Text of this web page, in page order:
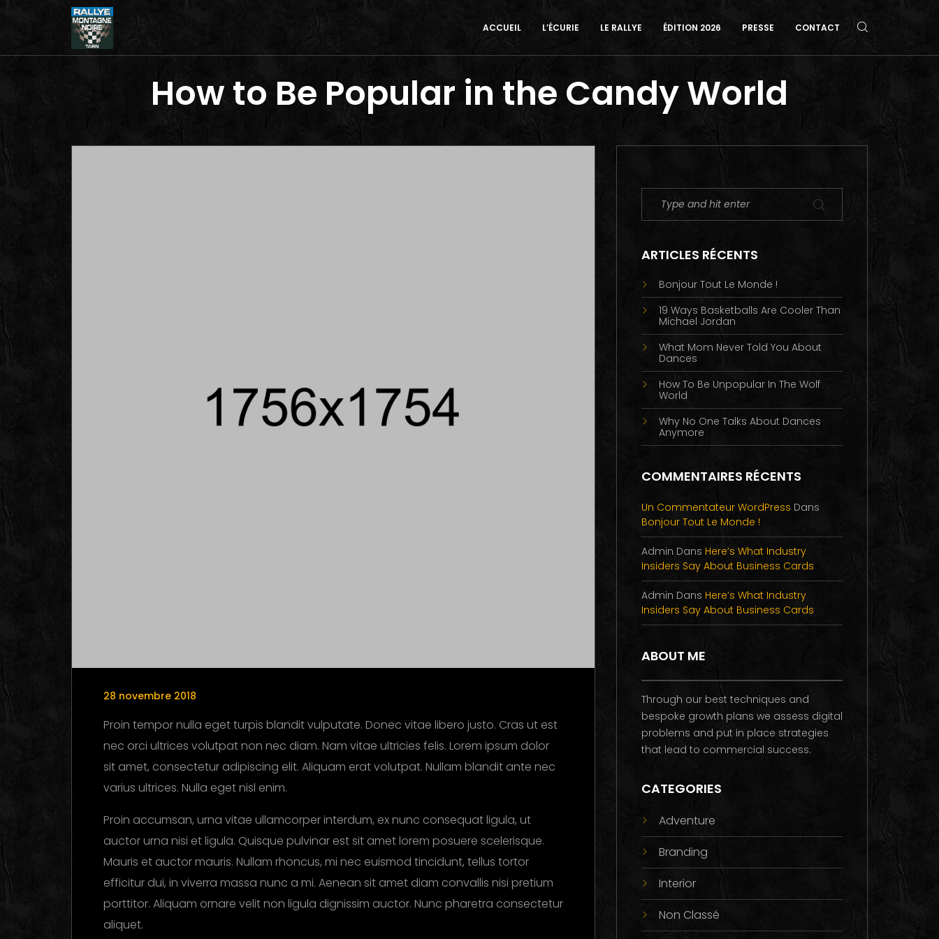
ACCUEIL L’ÉCURIE LE RALLYE ÉDITION 2026 PRESSE CONTACT
How to Be Popular in the Candy World
28 novembre 2018
Proin tempor nulla eget turpis blandit vulputate. Donec vitae libero justo. Cras ut est
nec orci ultrices volutpat non nec diam. Nam vitae ultricies felis. Lorem ipsum dolor
sit amet, consectetur adipiscing elit. Aliquam erat volutpat. Nullam blandit ante nec
varius ultrices. Nulla eget nisl enim.
Proin accumsan, urna vitae ullamcorper interdum, ex nunc consequat ligula, ut
auctor urna nisi et ligula. Quisque pulvinar est sit amet lorem posuere scelerisque.
Mauris et auctor mauris. Nullam rhoncus, mi nec euismod tincidunt, tellus tortor
efficitur dui, in viverra massa nunc a mi. Aenean sit amet diam convallis nisi pretium
porttitor. Aliquam ornare velit non ligula dignissim auctor. Nunc pharetra consectetur
aliquet.
ARTICLES RÉCENTS
Bonjour Tout Le Monde !
19 Ways Basketballs Are Cooler Than
Michael Jordan
What Mom Never Told You About
Dances
How To Be Unpopular In The Wolf
World
Why No One Talks About Dances
Anymore
COMMENTAIRES RÉCENTS
Un Commentateur WordPress Dans
Bonjour Tout Le Monde !
Admin Dans Here’s What Industry
Insiders Say About Business Cards
Admin Dans Here’s What Industry
Insiders Say About Business Cards
ABOUT ME
Through our best techniques and
bespoke growth plans we assess digital
problems and put in place strategies
that lead to commercial success.
CATEGORIES
Adventure
Branding
Interior
Non Classé